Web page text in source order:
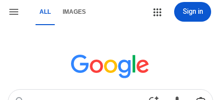
ALL IMAGES Sign in